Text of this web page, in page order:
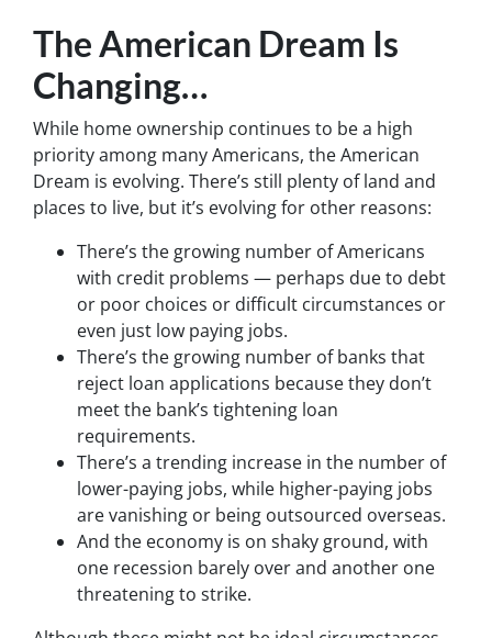
The American Dream Is
Changing…
While home ownership continues to be a high
priority among many Americans, the American
Dream is evolving. There’s still plenty of land and
places to live, but it’s evolving for other reasons:
There’s the growing number of Americans
with credit problems — perhaps due to debt
or poor choices or difficult circumstances or
even just low paying jobs.
There’s the growing number of banks that
reject loan applications because they don’t
meet the bank’s tightening loan
requirements.
There’s a trending increase in the number of
lower-paying jobs, while higher-paying jobs
are vanishing or being outsourced overseas.
And the economy is on shaky ground, with
one recession barely over and another one
threatening to strike.